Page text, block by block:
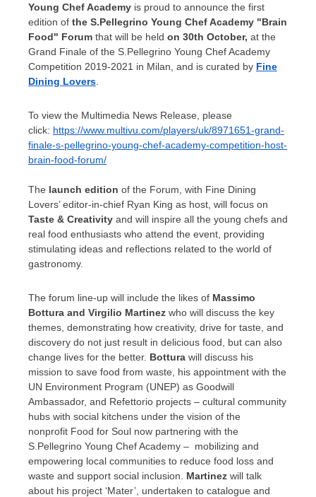
Young Chef Academy is proud to announce the first
edition of the S.Pellegrino Young Chef Academy "Brain
Food" Forum that will be held on 30th October, at the
Grand Finale of the S.Pellegrino Young Chef Academy
Competition 2019-2021 in Milan , and is curated by Fine
Dining Lovers
To view the Multimedia News Release, please
click: https://www.multivu.com/players/uk/8971651-grand-
finale-s-pellegrino-young-chef-academy-competition-host-
brain-food-forum/
The launch edition of the Forum, with Fine Dining
Lovers’ editor-in-chief Ryan King as host, will focus on
Taste & Creativity and will inspire all the young chefs and
real food enthusiasts who attend the event, providing
stimulating ideas and reflections related to the world of
gastronomy.
The forum line-up will include the likes of Massimo
Bottura and Virgilio Martinez who will discuss the key
themes, demonstrating how creativity, drive for taste, and
discovery do not just result in delicious food, but can also
change lives for the better. Bottura will discuss his
mission to save food from waste, his appointment with the
UN Environment Program (UNEP) as Goodwill
Ambassador, and Refettorio projects – cultural community
hubs with social kitchens under the vision of the
nonprofit Food for Soul now partnering with the
S.Pellegrino Young Chef Academy – mobilizing and
empowering local communities to reduce food loss and
waste and support social inclusion. Martinez will talk
about his project ‘Mater’, undertaken to catalogue and